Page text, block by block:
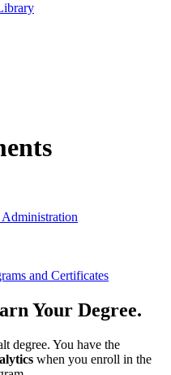
and Certificates
Your Degree.
degree. You have the
when you enroll in the